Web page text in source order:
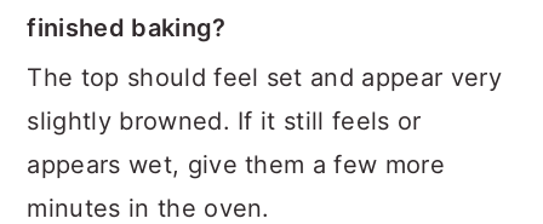
finished baking?
The top should feel set and appear very
slightly browned. If it still feels or
appears wet, give them a few more
minutes in the oven.